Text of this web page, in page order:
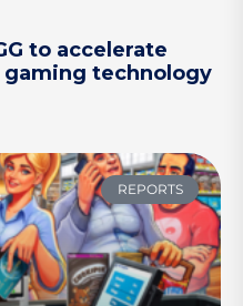
to accelerate
technology
REPORTS